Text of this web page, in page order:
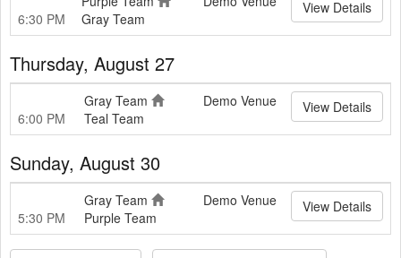
6:30 PM
Gray Team
View Details
Thursday, August 27
6:00 PM
Gray Team
Teal Team
Demo Venue View Details
Sunday, August 30
5:30 PM
Gray Team
Purple Team
Demo Venue View Details